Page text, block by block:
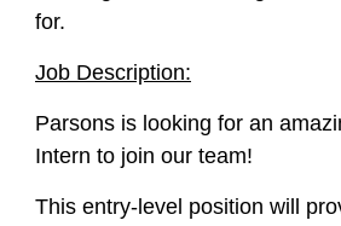
for.
Job Description:
Parsons is looking for an
Intern to join our team!
This entry-level position will